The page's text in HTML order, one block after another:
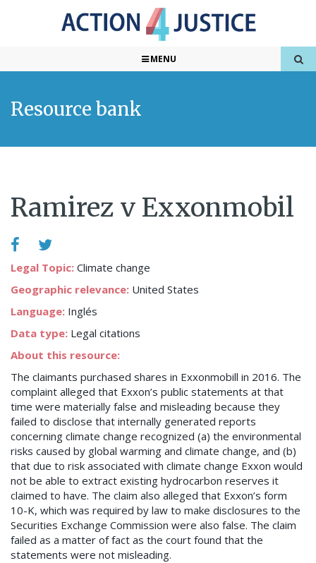
MENU
Resource bank
Ramirez v Exxonmobil
Legal Topic: Climate change
Geographic relevance: United States
Language: Inglés
Data type: Legal citations
About this resource:
The claimants purchased shares in Exxonmobill in 2016. The
complaint alleged that Exxon’s public statements at that
time were materially false and misleading because they
failed to disclose that internally generated reports
concerning climate change recognized (a) the environmental
risks caused by global warming and climate change, and (b)
that due to risk associated with climate change Exxon would
not be able to extract existing hydrocarbon reserves it
claimed to have. The claim also alleged that Exxon’s form
10-K, which was required by law to make disclosures to the
Securities Exchange Commission were also false. The claim
failed as a matter of fact as the court found that the
statements were not misleading.